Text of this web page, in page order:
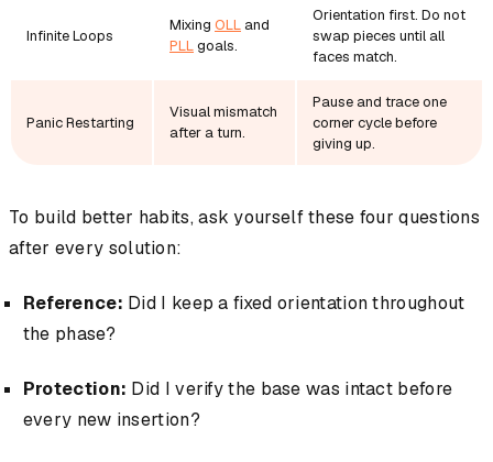
Infinite Loops
Mixing OLL and
PLLgoals.
Orientation first. Do not
swap pieces until all
faces match.
Panic Restarting
Visual mismatch
after a turn.
Pause and trace one
corner cycle before
giving up.
To build better habits, ask yourself these four questions
after every solution:
Reference: Did I keep a fixed orientation throughout
the phase?
Protection: Did I verify the base was intact before
every new insertion?